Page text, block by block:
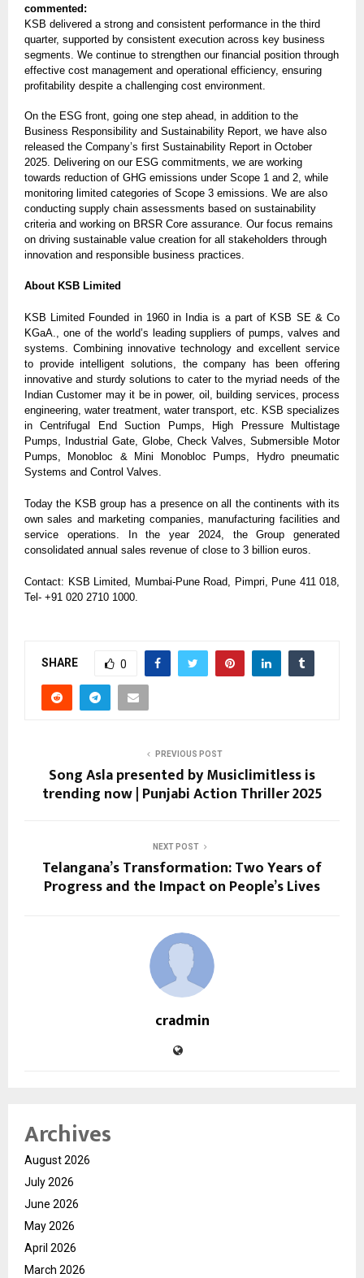
commented:
KSB delivered a strong and consistent performance in the third
quarter, supported by consistent execution across key business
segments. We continue to strengthen our financial position through
effective cost management and operational efficiency, ensuring
profitability despite a challenging cost environment.
On the ESG front, going one step ahead, in addition to the
Business Responsibility and Sustainability Report, we have also
released the Company’s first Sustainability Report in October
2025. Delivering on our ESG commitments, we are working
towards reduction of GHG emissions under Scope 1 and 2, while
monitoring limited categories of Scope 3 emissions. We are also
conducting supply chain assessments based on sustainability
criteria and working on BRSR Core assurance. Our focus remains
on driving sustainable value creation for all stakeholders through
innovation and responsible business practices.
About KSB Limited
KSB Limited Founded in 1960 in India is a part of KSB SE & Co
KGaA., one of the world’s leading suppliers of pumps, valves and
systems. Combining innovative technology and excellent service
to provide intelligent solutions, the company has been offering
innovative and sturdy solutions to cater to the myriad needs of the
Indian Customer may it be in power, oil, building services, process
engineering, water treatment, water transport, etc. KSB specializes
in Centrifugal End Suction Pumps, High Pressure Multistage
Pumps, Industrial Gate, Globe, Check Valves, Submersible Motor
Pumps, Monobloc & Mini Monobloc Pumps, Hydro pneumatic
Systems and Control Valves.
Today the KSB group has a presence on all the continents with its
own sales and marketing companies, manufacturing facilities and
service operations. In the year 2024, the Group generated
consolidated annual sales revenue of close to 3 billion euros.
Contact: KSB Limited, Mumbai-Pune Road, Pimpri, Pune 411 018,
Tel- +91 020 2710 1000.
SHARE 0
PREVIOUS POST
Song Asla presented by Musiclimitless is
trending now | Punjabi Action Thriller 2025
NEXT POST
Telangana’s Transformation: Two Years of
Progress and the Impact on People’s Lives
cradmin
Archives
August 2026
July 2026
June 2026
May 2026
April 2026
March 2026